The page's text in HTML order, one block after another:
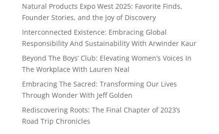
Natural Products Expo West 2025: Favorite Finds,
Founder Stories, and the Joy of Discovery
Interconnected Existence: Embracing Global
Responsibility And Sustainability With Arwinder Kaur
Beyond The Boys’ Club: Elevating Women’s Voices In
The Workplace With Lauren Neal
Embracing The Sacred: Transforming Our Lives
Through Wonder With Jeff Golden
Rediscovering Roots: The Final Chapter of 2023’s
Road Trip Chronicles